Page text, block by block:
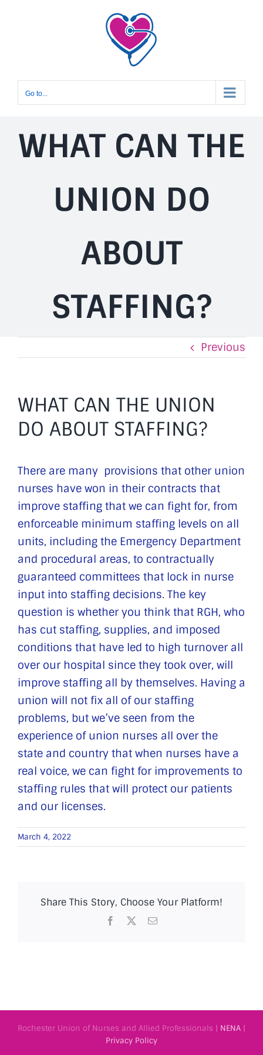
Go to...
WHAT CAN THE
UNION DO
ABOUT
STAFFING?
Previous
WHAT CAN THE UNION
DO ABOUT STAFFING?
There are many provisions that other union
nurses have won in their contracts that
improve staffing that we can fight for, from
enforceable minimum staffing levels on all
units, including the Emergency Department
and procedural areas, to contractually
guaranteed committees that lock in nurse
input into staffing decisions. The key
question is whether you think that RGH, who
has cut staffing, supplies, and imposed
conditions that have led to high turnover all
over our hospital since they took over, will
improve staffing all by themselves. Having a
union will not fix all of our staffing
problems, but we’ve seen from the
experience of union nurses all over the
state and country that when nurses have a
real voice, we can fight for improvements to
staffing rules that will protect our patients
and our licenses.
March 4, 2022
Share This Story, Choose Your Platform!
Facebook Email
Rochester Union of Nurses and Allied Professionals | NENA |
Privacy Policy